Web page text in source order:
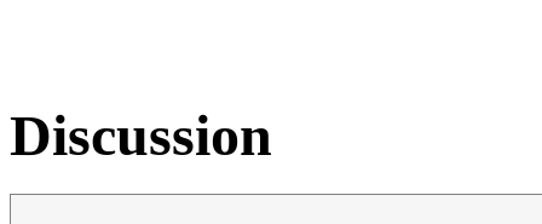
Discussion